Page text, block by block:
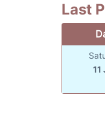
Last
11